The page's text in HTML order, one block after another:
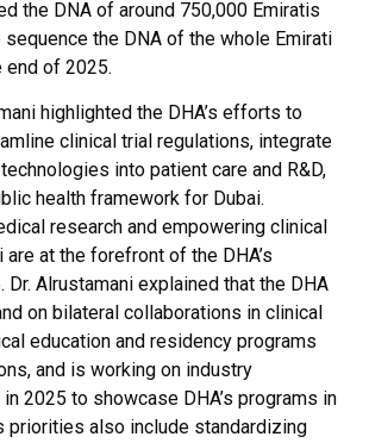
the DNA of around 750,000 Emiratis
the DNA of the whole Emirati
end of 2025.
highlighted the DHA’s efforts to
clinical trial regulations, integrate
into patient care and R&D,
health framework for Dubai.
research and empowering clinical
are at the forefront of the DHA’s
Alrustamani explained that the DHA
on bilateral collaborations in clinical
education and residency programs
and is working on industry
2025 to showcase DHA’s programs in
priorities also include standardizing